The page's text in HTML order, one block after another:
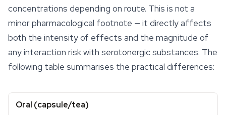
concentrations depending on route. This is not a
minor pharmacological footnote — it directly affects
both the intensity of effects and the magnitude of
any interaction risk with serotonergic substances. The
following table summarises the practical differences:
Oral (capsule/tea)